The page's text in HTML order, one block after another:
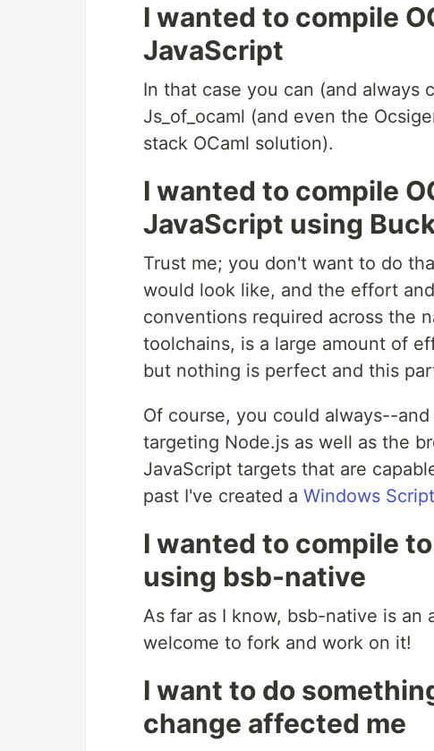
I wanted to compile
JavaScript
In that case you can (and
Js_of_ocaml (and even the
stack OCaml solution).
I wanted to compile
JavaScript using
Trust me; you don't want to do
would look like, and the effort
conventions required across the
toolchains, is a large amount of
but nothing is perfect and this
Of course, you could always--
targeting Node.js as well as the
JavaScript targets that are
past I've created a Windows
I wanted to compile
using bsb-native
As far as I know, bsb-native is an
welcome to fork and work on it!
I want to do
change affected me